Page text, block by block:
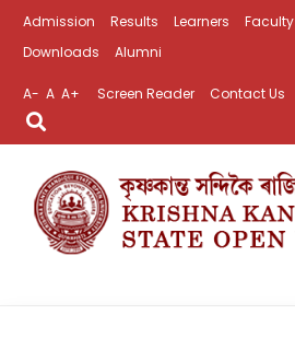
Admission Results Learners Faculty
Downloads
Alumni
A- A A+ Screen Reader Contact Us